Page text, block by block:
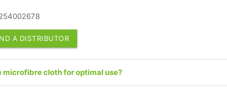
A DISTRIBUTOR
microfibre cloth for optimal use?